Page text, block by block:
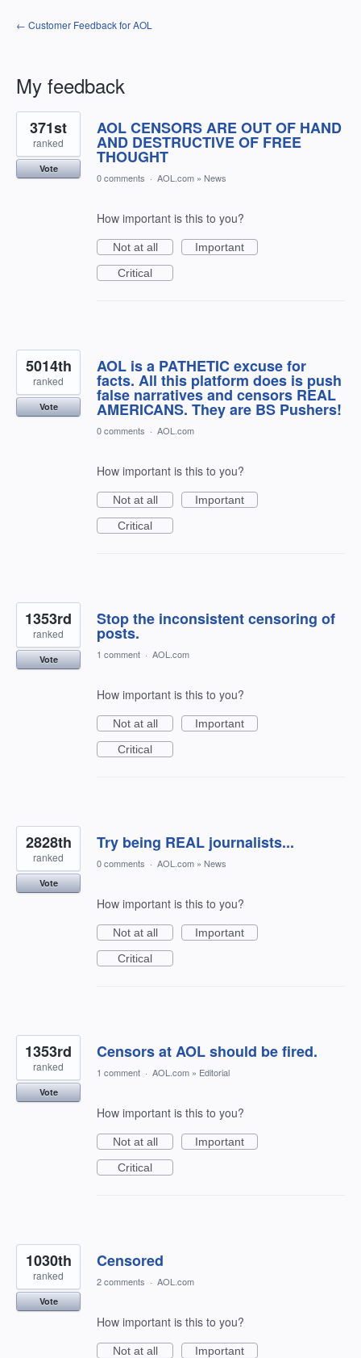
← Customer Feedback for AOL
My feedback
72
results
found
AOL CENSORS ARE OUT OF HAND
AND DESTRUCTIVE OF FREE
THOUGHT
371st
ranked
Vote
0 comments · AOL.com » News
How important is this to you?
Not at all
Important
Critical
AOL is a PATHETIC excuse for
facts. All this platform does is push
false narratives and censors REAL
AMERICANS. They are BS Pushers!
5014th
ranked
Vote
0 comments · AOL.com
How important is this to you?
Not at all
Important
Critical
Stop the inconsistent censoring of
posts.
1353rd
ranked
Vote 1 comment · AOL.com
How important is this to you?
Not at all
Important
Critical
Try being REAL journalists...
2828th
ranked
Vote
0 comments · AOL.com » News
How important is this to you?
Not at all
Important
Critical
Censors at AOL should be fired.
1353rd
ranked
Vote
1 comment · AOL.com » Editorial
How important is this to you?
Not at all
Important
Critical
Censored
1030th
ranked
Vote
2 comments · AOL.com
How important is this to you?
Not at all
Important